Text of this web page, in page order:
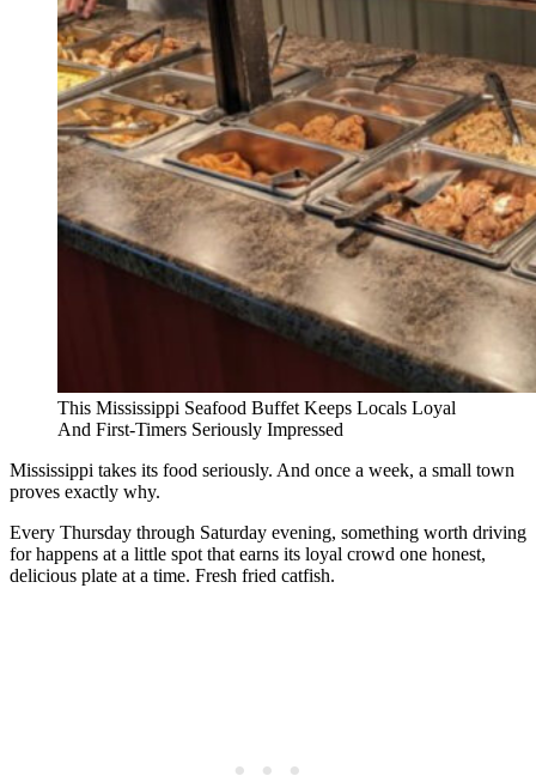
This Mississippi Seafood Buffet Keeps Locals Loyal
And First-Timers Seriously Impressed
Mississippi takes its food seriously. And once a week, a small town
proves exactly why.
Every Thursday through Saturday evening, something worth driving
for happens at a little spot that earns its loyal crowd one honest,
delicious plate at a time. Fresh fried catfish.